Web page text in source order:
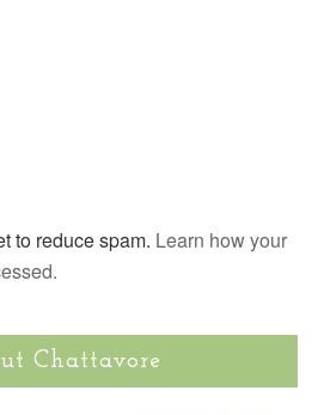
to reduce spam. Learn how your
Chattavore